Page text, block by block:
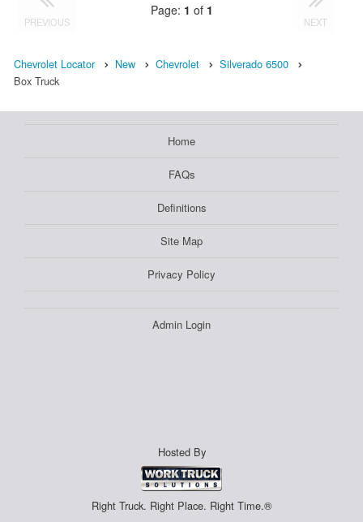
PREVIOUS
Page: 1 of 1
NEXT
Chevrolet Locator New Chevrolet
Silverado 6500
Box Truck
Home
FAQs
Definitions
Site Map
Privacy Policy
Admin Login
Hosted By
Right Truck. Right Place. Right Time.®